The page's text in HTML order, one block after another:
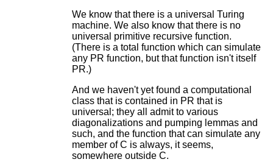
We know that there is a universal Turing
machine. We also know that there is no
universal primitive recursive function.
(There is a total function which can simulate
any PR function, but that function isn't itself
PR.)
And we haven't yet found a computational
class that is contained in PR that is
universal; they all admit to various
diagonalizations and pumping lemmas and
such, and the function that can simulate any
member of C is always, it seems,
somewhere outside C.